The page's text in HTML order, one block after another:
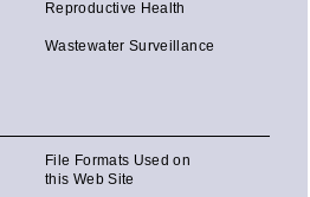
Reproductive Health
Wastewater Surveillance
File Formats Used on
this Web Site